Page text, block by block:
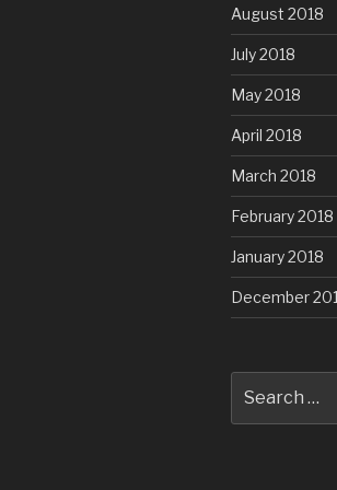
August 2018
July 2018
May 2018
April 2018
March 2018
February 2018
January 2018
December